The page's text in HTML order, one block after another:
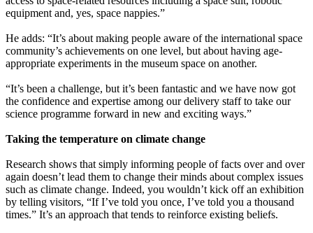
equipment and, yes, space nappies.”
He adds: “It’s about making people aware of the international space
community’s achievements on one level, but about having age-
appropriate experiments in the museum space on another.
“It’s been a challenge, but it’s been fantastic and we have now got
the confidence and expertise among our delivery staff to take our
science programme forward in new and exciting ways.”
Taking the temperature on climate change
Research shows that simply informing people of facts over and over
again doesn’t lead them to change their minds about complex issues
such as climate change. Indeed, you wouldn’t kick off an exhibition
by telling visitors, “If I’ve told you once, I’ve told you a thousand
times.” It’s an approach that tends to reinforce existing beliefs.